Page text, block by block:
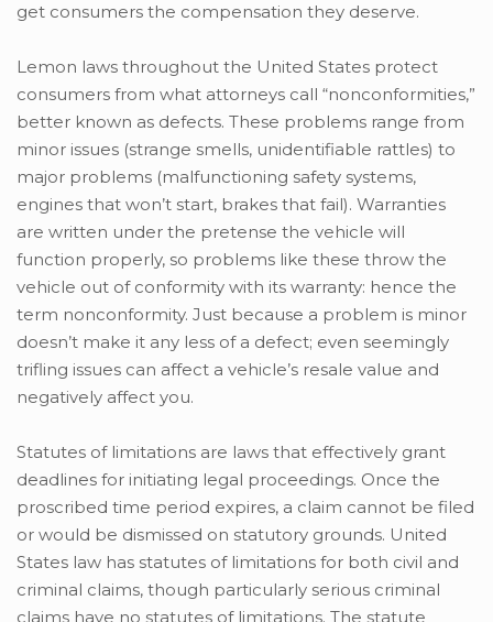
get consumers the compensation they deserve.
Lemon laws throughout the United States protect
consumers from what attorneys call “nonconformities,”
better known as defects. These problems range from
minor issues (strange smells, unidentifiable rattles) to
major problems (malfunctioning safety systems,
engines that won’t start, brakes that fail). Warranties
are written under the pretense the vehicle will
function properly, so problems like these throw the
vehicle out of conformity with its warranty: hence the
term nonconformity. Just because a problem is minor
doesn’t make it any less of a defect; even seemingly
trifling issues can affect a vehicle’s resale value and
negatively affect you.
Statutes of limitations are laws that effectively grant
deadlines for initiating legal proceedings. Once the
proscribed time period expires, a claim cannot be filed
or would be dismissed on statutory grounds. United
States law has statutes of limitations for both civil and
criminal claims, though particularly serious criminal
claims have no statutes of limitations. The statute